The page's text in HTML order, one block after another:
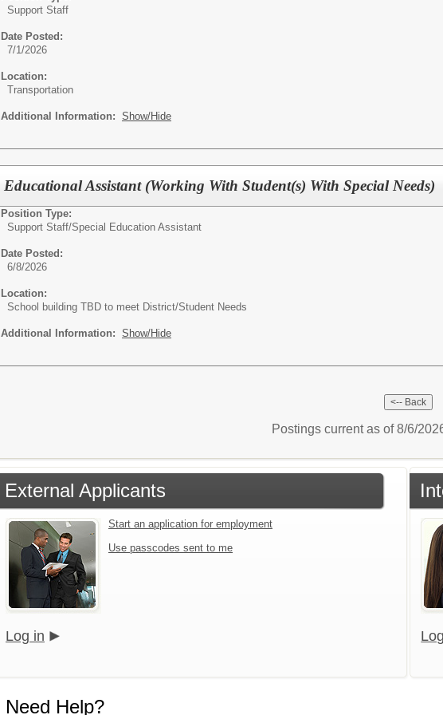
Support Staff
Date Posted:
7/1/2026
Location:
Transportation
Additional Information: Show/Hide
Educational Assistant (Working With Student(s) With Special Needs)
Position Type:
Support Staff/Special Education Assistant
Date Posted:
6/8/2026
Location:
School building TBD to meet District/Student Needs
Additional Information: Show/Hide
Postings current as of 8/6/
External Applicants
Start an application for employment
Use passcodes sent to me
Log in
Need Help?